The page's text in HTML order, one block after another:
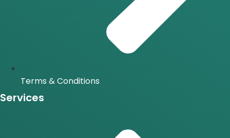
Terms & Conditions
Services